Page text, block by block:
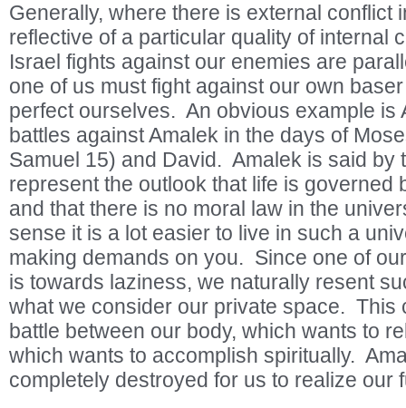
Generally, where there is external conflict
reflective of a particular quality of internal
Israel fights against our enemies are
one of us must fight against our own
perfect ourselves. An obvious example is
battles against Amalek in the days of
Samuel 15) and David. Amalek is said by
represent the outlook that life is governed
and that there is no moral law in the
sense it is a lot easier to live in such a
making demands on you. Since one of
is towards laziness, we naturally resent
what we consider our private space. This
battle between our body, which wants to
which wants to accomplish spiritually.
completely destroyed for us to realize our